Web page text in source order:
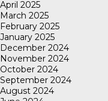
April 2025
March 2025
February 2025
January 2025
December 2024
November 2024
October 2024
September 2024
August 2024